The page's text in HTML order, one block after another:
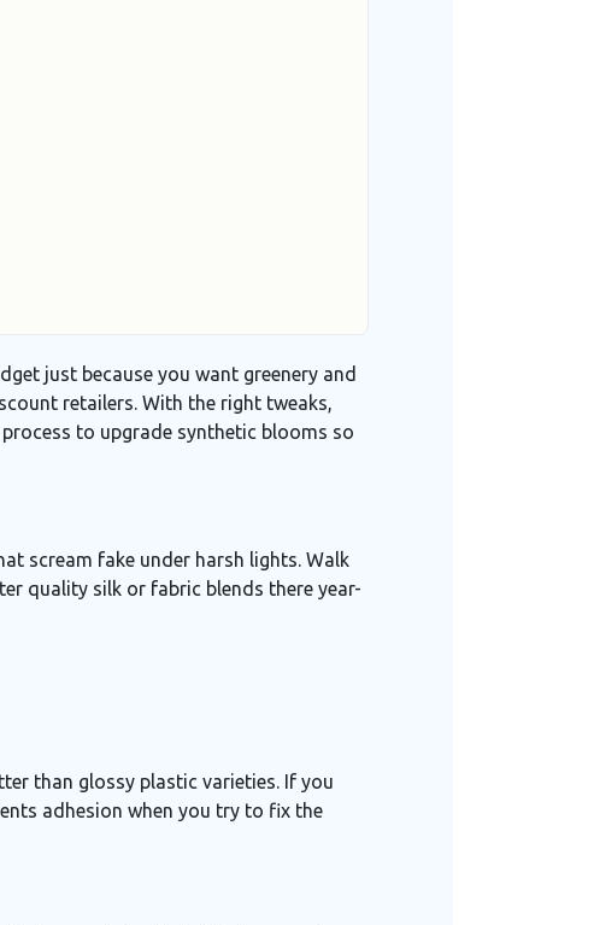
just because you want greenery and
retailers. With the right tweaks,
to upgrade synthetic blooms so
scream fake under harsh lights. Walk
quality silk or fabric blends there year-
than glossy plastic varieties. If you
adhesion when you try to fix the